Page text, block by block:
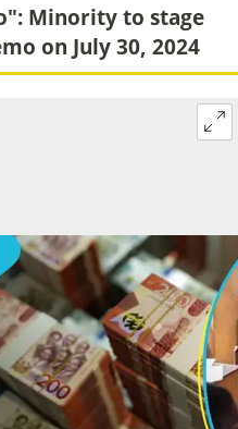
Minority to stage
on July 30, 2024
of GH¢47.13m. Source: